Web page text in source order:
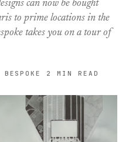
can now be bought
to prime locations in the
takes you on a tour of
2 MIN READ